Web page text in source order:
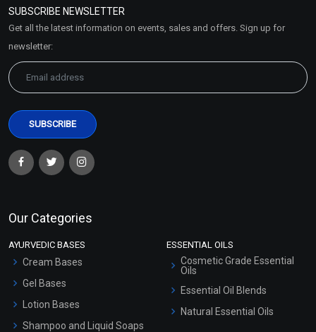
Market Area
SUBSCRIBE NEWSLETTER
Get all the latest information on events, sales and offers. Sign up for
newsletter:
Our Categories
AYURVEDIC BASES
Cream Bases
Gel Bases
Lotion Bases
Shampoo and Liquid Soaps
ESSENTIAL OILS
Cosmetic Grade Essential
Oils
Essential Oil Blends
Natural Essential Oils